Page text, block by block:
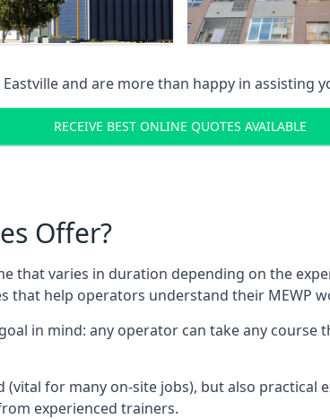
Eastvilleand are more than happy in assisting
RECEIVE BEST ONLINE QUOTES AVAILABLE
Offer?
that varies in duration depending on the
help operators understand their MEWP
in mind: any operator can take any
(vital for many on-site jobs), but also
experienced trainers.